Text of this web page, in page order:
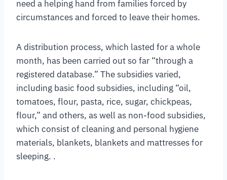
need a helping hand from families forced by
circumstances and forced to leave their homes.
A distribution process, which lasted for a whole
month, has been carried out so far “through a
registered database.” The subsidies varied,
including basic food subsidies, including “oil,
tomatoes, flour, pasta, rice, sugar, chickpeas,
flour,” and others, as well as non-food subsidies,
which consist of cleaning and personal hygiene
materials, blankets, blankets and mattresses for
sleeping. .